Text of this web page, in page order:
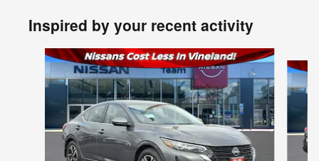
Inspired by your recent activity
Slide 1 of 6